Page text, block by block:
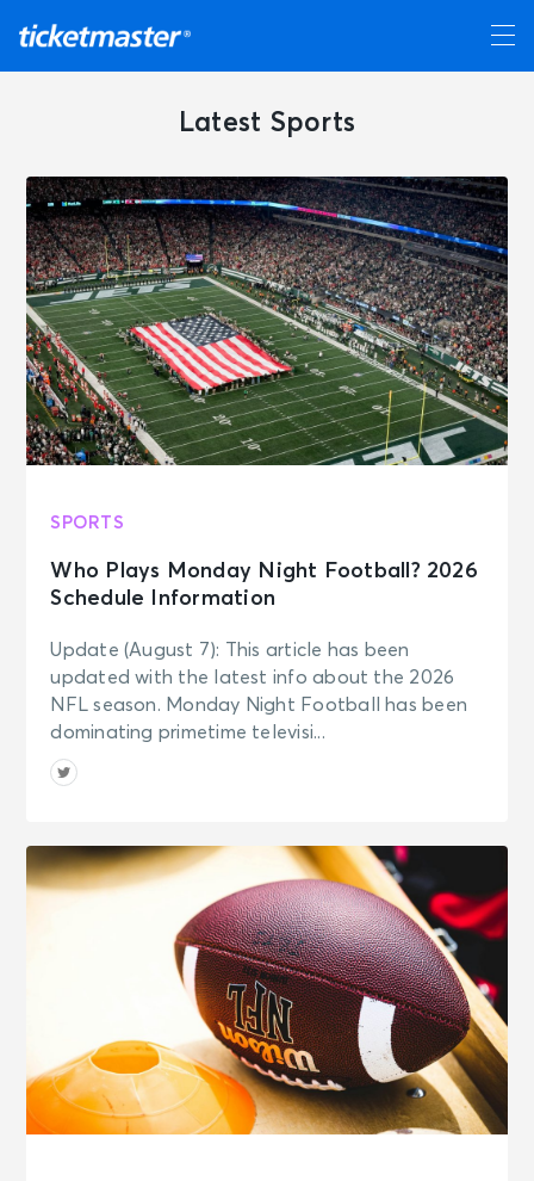
Latest Sports
SPORTS
Who Plays Monday Night Football? 2026
Schedule Information
Update (August 7): This article has been
updated with the latest info about the 2026
NFL season. Monday Night Football has been
dominating primetime televisi...